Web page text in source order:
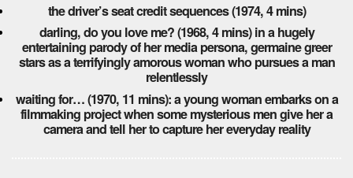
the driver’s seat credit sequences (1974, 4 mins)
darling, do you love me? (1968, 4 mins) in a hugely
entertaining parody of her media persona, germaine greer
stars as a terrifyingly amorous woman who pursues a man
relentlessly
waiting for… (1970, 11 mins): a young woman embarks on a
filmmaking project when some mysterious men give her a
camera and tell her to capture her everyday reality